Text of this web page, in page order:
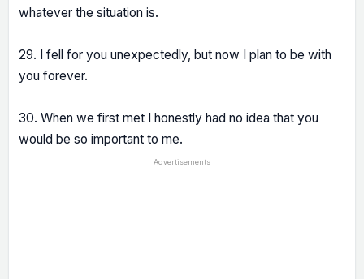
whatever the situation is.
29. I fell for you unexpectedly, but now I plan to be with
you forever.
30. When we first met I honestly had no idea that you
would be so important to me.
Advertisements